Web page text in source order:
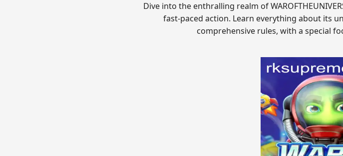
Dive into the enthralling realm of
fast-paced action. Learn everything about its
comprehensive rules, with a special